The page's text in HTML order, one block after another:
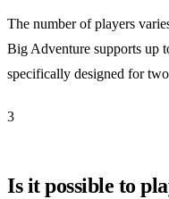
The number of players
Big Adventure supports up
specifically designed for
3
Is it possible to